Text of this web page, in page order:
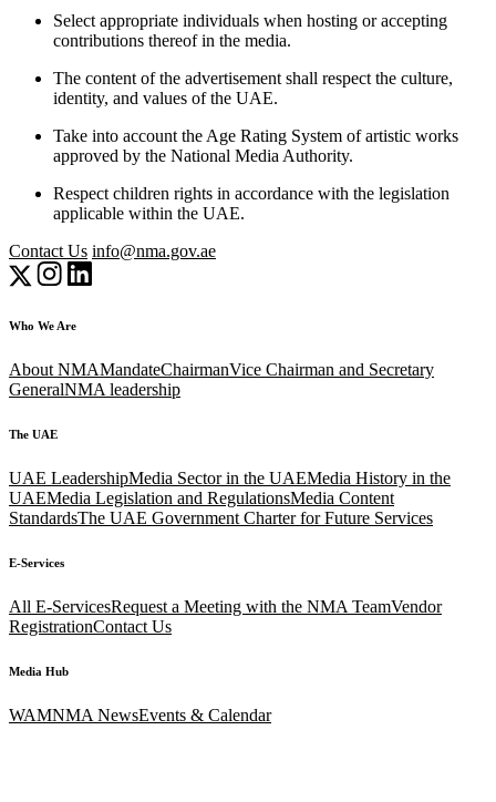
Select appropriate individuals when hosting or accepting
contributions thereof in the media.
The content of the advertisement shall respect the culture,
identity, and values of the UAE.
Take into account the Age Rating System of artistic works
approved by the National Media Authority.
Respect children rights in accordance with the legislation
applicable within the UAE.
Contact Us info@nma.gov.ae
Who We Are
About NMAMandateChairmanVice Chairman and Secretary
GeneralNMA leadership
The UAE
UAE LeadershipMedia Sector in the UAEMedia History in the
UAEMedia Legislation and RegulationsMedia Content
StandardsThe UAE Government Charter for Future Services
E-Services
All E-ServicesRequest a Meeting with the NMA TeamVendor
RegistrationContact Us
Media Hub
WAMNMA NewsEvents & Calendar